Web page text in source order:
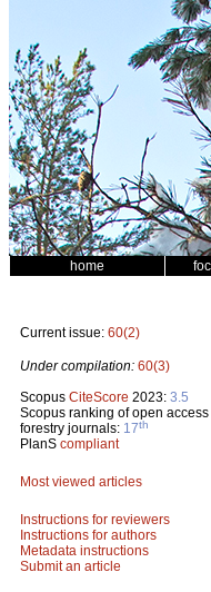
home
Current issue: 60(2)
Under compilation: 60(3)
Scopus CiteScore 2023: 3.5
Scopus ranking of open access
forestry journals: 17th
PlanS compliant
Most viewed articles
Instructions for reviewers
Instructions for authors
Metadata instructions
Submit an article